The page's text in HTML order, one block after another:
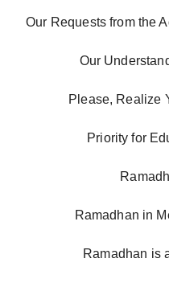
Our Requests from the
Our
Please, Realize
Priority for
Ramadhan in
Ramadhan is